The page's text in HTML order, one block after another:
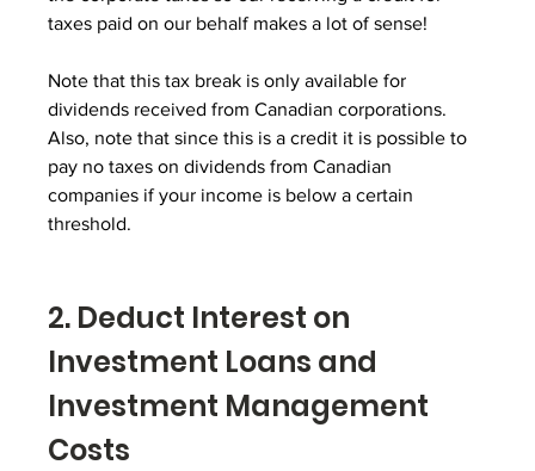
taxes paid on our behalf makes a lot of sense!
Note that this tax break is only available for
dividends received from Canadian corporations.
Also, note that since this is a credit it is possible to
pay no taxes on dividends from Canadian
companies if your income is below a certain
threshold.
2. Deduct Interest on
Investment Loans and
Investment Management
Costs